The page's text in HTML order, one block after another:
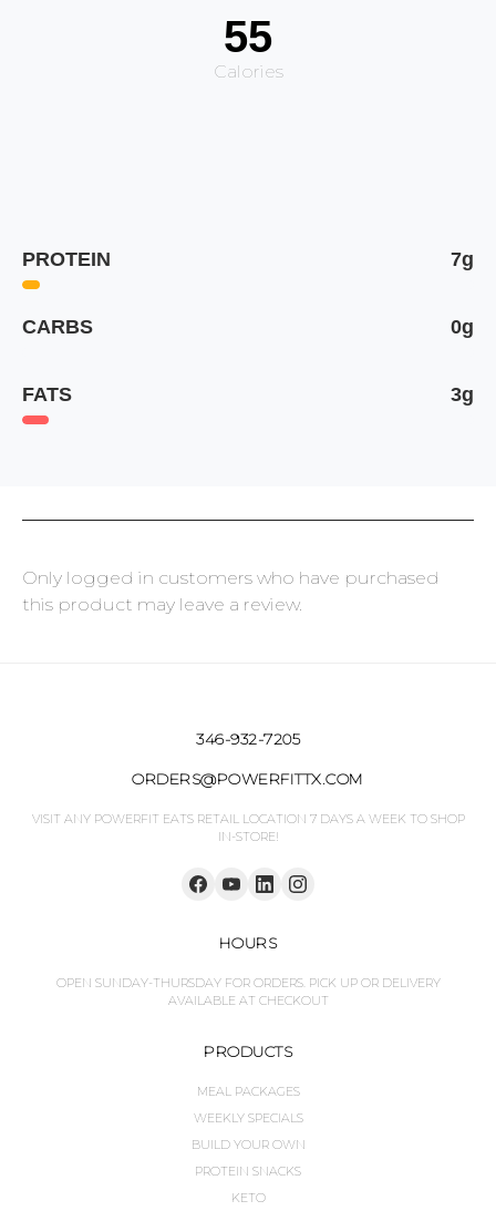
55
Calories
PROTEIN 7g
CARBS 0g
FATS 3g
Only logged in customers who have purchased
this product may leave a review.
346-932-7205
ORDERS@POWERFITTX.COM
VISIT ANY POWERFIT EATS RETAIL LOCATION 7 DAYS A WEEK TO SHOP
IN-STORE!
HOURS
OPEN SUNDAY-THURSDAY FOR ORDERS. PICK UP OR DELIVERY
AVAILABLE AT CHECKOUT
PRODUCTS
MEAL PACKAGES
WEEKLY SPECIALS
BUILD YOUR OWN
PROTEIN SNACKS
KETO